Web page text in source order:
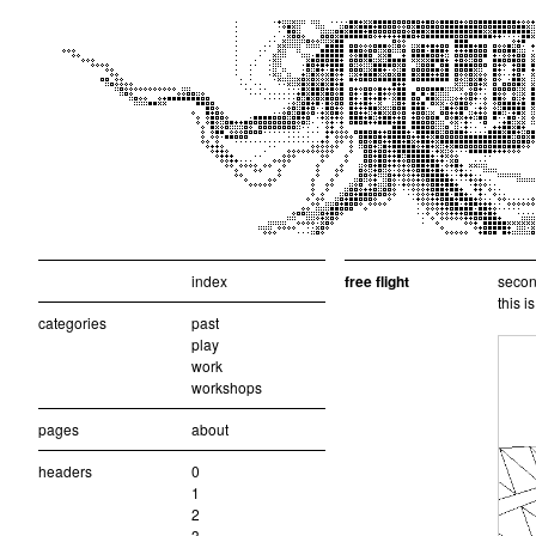
index
categories
past
play
work
workshops
pages about
headers
0
1
2
free flight
this